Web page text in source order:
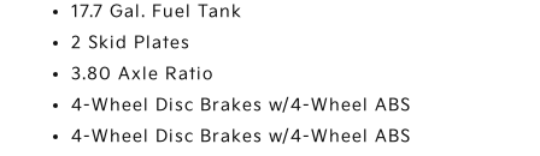
17.7 Gal. Fuel Tank
2 Skid Plates
3.80 Axle Ratio
4-Wheel Disc Brakes w/4-Wheel ABS
4-Wheel Disc Brakes w/4-Wheel ABS